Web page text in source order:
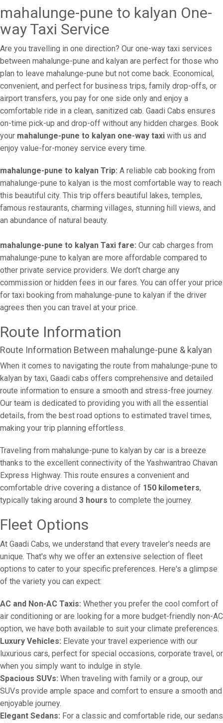
mahalunge-pune to kalyan One-
way Taxi Service
Are you travelling in one direction? Our one-way taxi services
between mahalunge-pune and kalyan are perfect for those who
plan to leave mahalunge-pune but not come back. Economical,
convenient, and perfect for business trips, family drop-offs, or
airport transfers, you pay for one side only and enjoy a
comfortable ride in a clean, sanitized cab. Gaadi Cabs ensures
on-time pick-up and drop-off without any hidden charges. Book
your mahalunge-pune to kalyan one-way taxi with us and
enjoy value-for-money service every time.
mahalunge-pune to kalyan Trip: A reliable cab booking from
mahalunge-pune to kalyan is the most comfortable way to reach
this beautiful city. This trip offers beautiful lakes, temples,
famous restaurants, charming villages, stunning hill views, and
an abundance of natural beauty.
mahalunge-pune to kalyan Taxi fare: Our cab charges from
mahalunge-pune to kalyan are more affordable compared to
other private service providers. We don’t charge any
commission or hidden fees in our fares. You can offer your price
for taxi booking from mahalunge-pune to kalyan if the driver
agrees then you can travel at your price.
Route Information
Route Information Between mahalunge-pune & kalyan
When it comes to navigating the route from mahalunge-pune to
kalyan by taxi, Gaadi cabs offers comprehensive and detailed
route information to ensure a smooth and stress-free journey.
Our team is dedicated to providing you with all the essential
details, from the best road options to estimated travel times,
making your trip planning effortless.
Traveling from mahalunge-pune to kalyan by car is a breeze
thanks to the excellent connectivity of the Yashwantrao Chavan
Express Highway. This route ensures a convenient and
comfortable drive covering a distance of 150 kilometers,
typically taking around 3 hours to complete the journey.
Fleet Options
At Gaadi Cabs, we understand that every traveler's needs are
unique. That's why we offer an extensive selection of fleet
options to cater to your specific preferences. Here's a glimpse
of the variety you can expect:
AC and Non-AC Taxis: Whether you prefer the cool comfort of
air conditioning or are looking for a more budget-friendly non-AC
option, we have both available to suit your climate preferences.
Luxury Vehicles: Elevate your travel experience with our
luxurious cars, perfect for special occasions, corporate travel, or
when you simply want to indulge in style.
Spacious SUVs: When traveling with family or a group, our
SUVs provide ample space and comfort to ensure a smooth and
enjoyable journey.
Elegant Sedans: For a classic and comfortable ride, our sedans